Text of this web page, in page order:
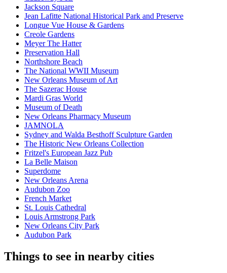
Jackson Square
Jean Lafitte National Historical Park and Preserve
Longue Vue House & Gardens
Creole Gardens
Meyer The Hatter
Preservation Hall
Northshore Beach
The National WWII Museum
New Orleans Museum of Art
The Sazerac House
Mardi Gras World
Museum of Death
New Orleans Pharmacy Museum
JAMNOLA
Sydney and Walda Besthoff Sculpture Garden
The Historic New Orleans Collection
Fritzel's European Jazz Pub
La Belle Maison
Superdome
New Orleans Arena
Audubon Zoo
French Market
St. Louis Cathedral
Louis Armstrong Park
New Orleans City Park
Audubon Park
Things to see in nearby cities